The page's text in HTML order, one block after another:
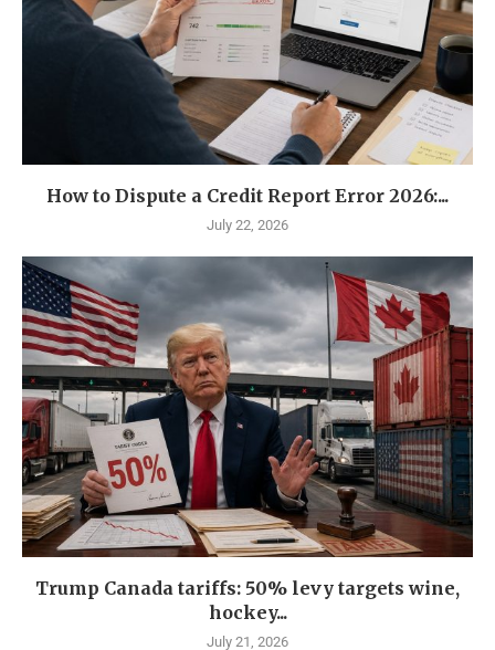
How to Dispute a Credit Report Error 2026:...
July 22, 2026
Trump Canada tariffs: 50% levy targets wine,
hockey...
July 21, 2026